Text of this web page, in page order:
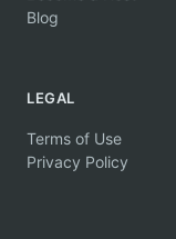
Blog
LEGAL
Terms of Use
Privacy Policy